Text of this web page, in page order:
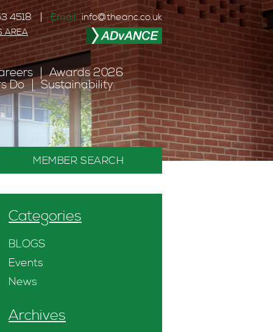
4518 Email: info@theanc.co.uk
AREA
Awards 2026
Do Sustainability
MEMBER SEARCH
Categories
BLOGS
Events
News
Archives